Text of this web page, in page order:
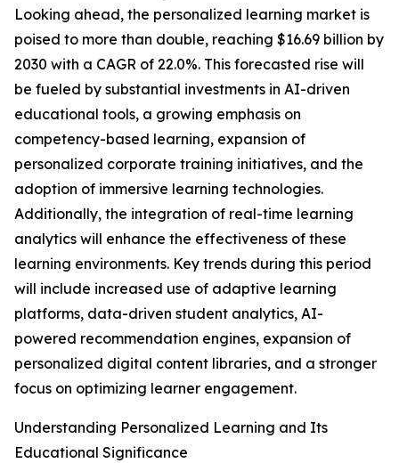
Looking ahead, the personalized learning market is
poised to more than double, reaching $16.69 billion by
2030 with a CAGR of 22.0%. This forecasted rise will
be fueled by substantial investments in AI-driven
educational tools, a growing emphasis on
competency-based learning, expansion of
personalized corporate training initiatives, and the
adoption of immersive learning technologies.
Additionally, the integration of real-time learning
analytics will enhance the effectiveness of these
learning environments. Key trends during this period
will include increased use of adaptive learning
platforms, data-driven student analytics, AI-
powered recommendation engines, expansion of
personalized digital content libraries, and a stronger
focus on optimizing learner engagement.
Understanding Personalized Learning and Its
Educational Significance